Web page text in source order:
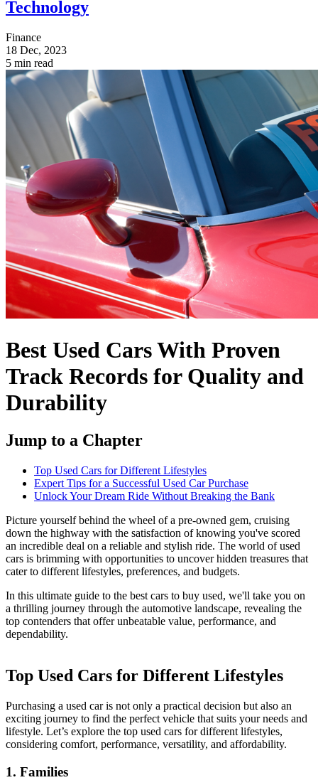
Technology
Finance
18 Dec, 2023
5 min read
Best Used Cars With Proven
Track Records for Quality and
Durability
Jump to a Chapter
Top Used Cars for Different Lifestyles
Expert Tips for a Successful Used Car Purchase
Unlock Your Dream Ride Without Breaking the Bank
Picture yourself behind the wheel of a pre-owned gem, cruising
down the highway with the satisfaction of knowing you've scored
an incredible deal on a reliable and stylish ride. The world of used
cars is brimming with opportunities to uncover hidden treasures that
cater to different lifestyles, preferences, and budgets.
In this ultimate guide to the best cars to buy used, we'll take you on
a thrilling journey through the automotive landscape, revealing the
top contenders that offer unbeatable value, performance, and
dependability.
Top Used Cars for Different Lifestyles
Purchasing a used car is not only a practical decision but also an
exciting journey to find the perfect vehicle that suits your needs and
lifestyle. Let’s explore the top used cars for different lifestyles,
considering comfort, performance, versatility, and affordability.
1. Families